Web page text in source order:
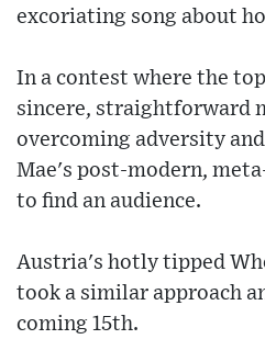
excoriating song about
In a contest where the
sincere, straightforward
overcoming adversity
Mae's post-modern,
to find an audience.
Austria's hotly tipped
took a similar approach
coming 15th.